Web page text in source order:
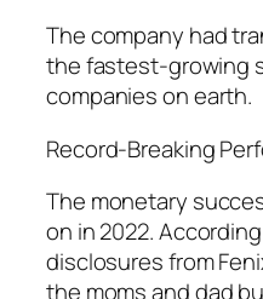
The company had
the fastest-growing
companies on earth.
Record-Breaking
The monetary
on in 2022.
disclosures from
the moms and dad